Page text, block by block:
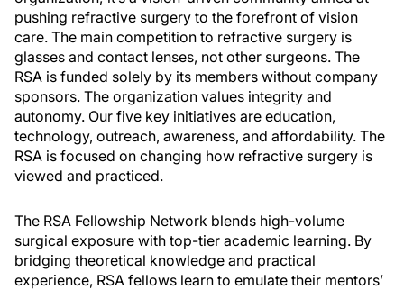
pushing refractive surgery to the forefront of vision
care. The main competition to refractive surgery is
glasses and contact lenses, not other surgeons. The
RSA is funded solely by its members without company
sponsors. The organization values integrity and
autonomy. Our five key initiatives are education,
technology, outreach, awareness, and affordability. The
RSA is focused on changing how refractive surgery is
viewed and practiced.
The RSA Fellowship Network blends high-volume
surgical exposure with top-tier academic learning. By
bridging theoretical knowledge and practical
experience, RSA fellows learn to emulate their mentors’